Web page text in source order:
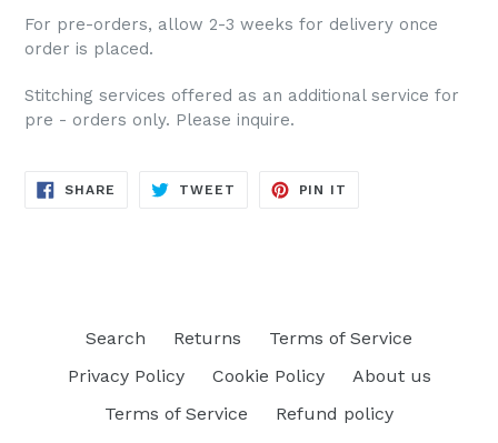
For pre-orders, allow 2-3 weeks for delivery once
order is placed.
Stitching services offered as an additional service for
pre - orders only. Please inquire.
SHARE SHARE
TWEET TWEET
PIN IT
Search Returns
Terms of Service
Privacy Policy
Cookie Policy
About us
Terms of Service
Refund policy